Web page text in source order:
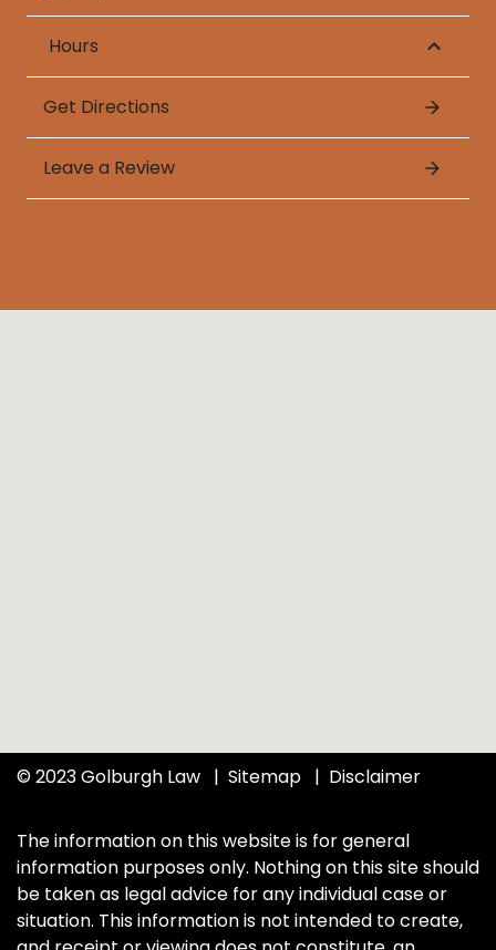
Hours
Get Directions
Leave a Review
© 2023 Golburgh Law Sitemap Disclaimer
The information on this website is for general
information purposes only. Nothing on this site should
be taken as legal advice for any individual case or
situation. This information is not intended to create,